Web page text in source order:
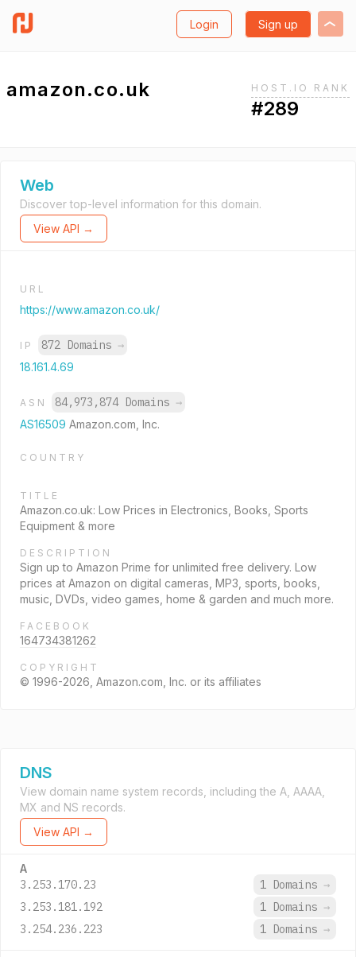
Login Sign up
amazon.co.uk HOST.IO RANK
#289
Web
Discover top-level information for this domain.
View API →
URL
https://www.amazon.co.uk/
IP 872 Domains →
18.161.4.69
ASN 84,973,874 Domains →
AS16509 Amazon.com, Inc.
COUNTRY
TITLE
Amazon.co.uk: Low Prices in Electronics, Books, Sports
Equipment & more
DESCRIPTION
Sign up to Amazon Prime for unlimited free delivery. Low
prices at Amazon on digital cameras, MP3, sports, books,
music, DVDs, video games, home & garden and much more.
FACEBOOK
164734381262
COPYRIGHT
© 1996-2026, Amazon.com, Inc. or its affiliates
DNS
View domain name system records, including the A, AAAA,
MX and NS records.
View API →
A
3.253.170.23 1 Domains →
3.253.181.192
1 Domains →
3.254.236.223
1 Domains →